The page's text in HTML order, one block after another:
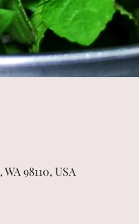
98110, USA